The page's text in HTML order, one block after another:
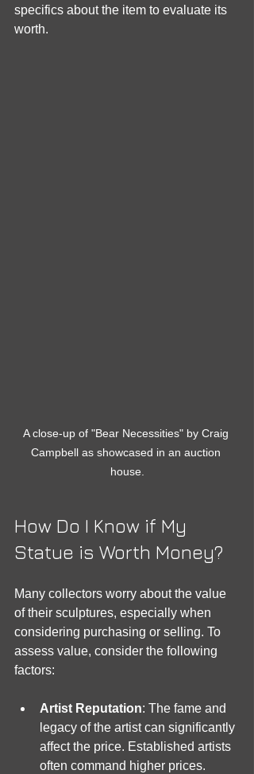
specifics about the item to evaluate its
worth.
A close-up of "Bear Necessities" by Craig
Campbell as showcased in an auction
house.
How Do I Know if My
Statue is Worth Money?
Many collectors worry about the value
of their sculptures, especially when
considering purchasing or selling. To
assess value, consider the following
factors:
Artist Reputation: The fame and
legacy of the artist can significantly
affect the price. Established artists
often command higher prices.